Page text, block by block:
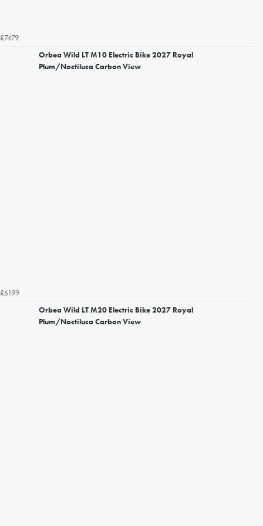
£7479
Orbea Wild LT M10 Electric Bike 2027 Royal
Plum/Noctiluca Carbon View
£6199
Orbea Wild LT M20 Electric Bike 2027 Royal
Plum/Noctiluca Carbon View